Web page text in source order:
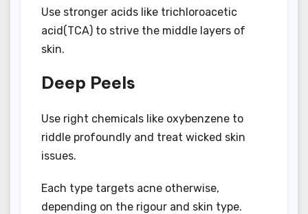
Use stronger acids like trichloroacetic
acid(TCA) to strive the middle layers of
skin.
Deep Peels
Use right chemicals like oxybenzene to
riddle profoundly and treat wicked skin
issues.
Each type targets acne otherwise,
depending on the rigour and skin type.